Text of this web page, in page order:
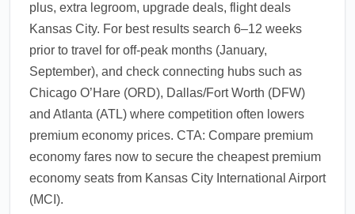
plus, extra legroom, upgrade deals, flight deals
Kansas City. For best results search 6–12 weeks
prior to travel for off-peak months (January,
September), and check connecting hubs such as
Chicago O’Hare (ORD), Dallas/Fort Worth (DFW)
and Atlanta (ATL) where competition often lowers
premium economy prices. CTA: Compare premium
economy fares now to secure the cheapest premium
economy seats from Kansas City International Airport
(MCI).